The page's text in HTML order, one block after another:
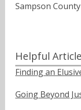
Sampson
Helpful
Finding an
Going Beyond